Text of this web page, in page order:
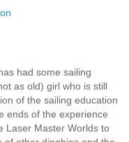
had some sailing
as old) girl who is still
of the sailing education
ends of the experience
Laser Master Worlds to